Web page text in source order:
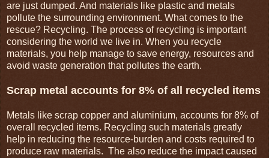
are just dumped. And materials like plastic and metals
pollute the surrounding environment. What comes to the
rescue? Recycling. The process of recycling is important
considering the world we live in. When you recycle
materials, you help manage to save energy, resources and
avoid waste generation that pollutes the earth.
Scrap metal accounts for 8% of all recycled items
Metals like scrap copper and aluminium, accounts for 8% of
overall recycled items. Recycling such materials greatly
help in reducing the resource-burden and costs required to
produce raw materials. The also reduce the impact caused